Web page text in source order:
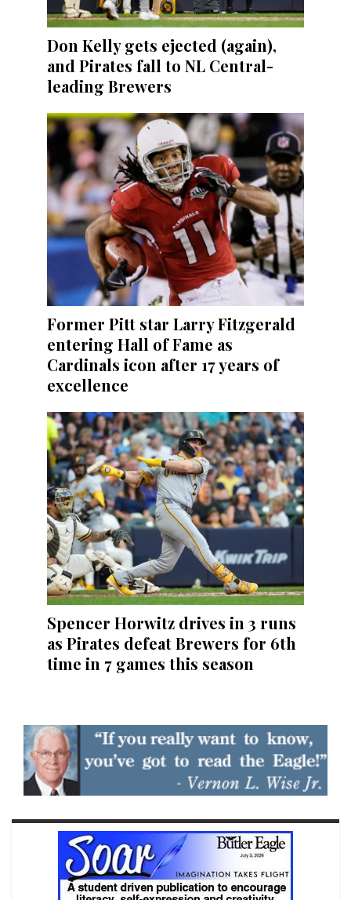
Don Kelly gets ejected (again),
and Pirates fall to NL Central-
leading Brewers
Former Pitt star Larry Fitzgerald
entering Hall of Fame as
Cardinals icon after 17 years of
excellence
Spencer Horwitz drives in 3 runs
as Pirates defeat Brewers for 6th
time in 7 games this season